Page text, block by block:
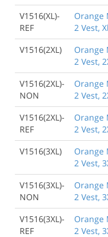
V1516(XL)-
REF
Orange
2 Vest,
V1516(2XL)
Orange
2 Vest,
V1516(2XL)-
NON
Orange
2 Vest,
V1516(2XL)-
REF
Orange
2 Vest,
V1516(3XL)
Orange
2 Vest,
V1516(3XL)-
NON
Orange
2 Vest,
V1516(3XL)-
REF
Orange
2 Vest,